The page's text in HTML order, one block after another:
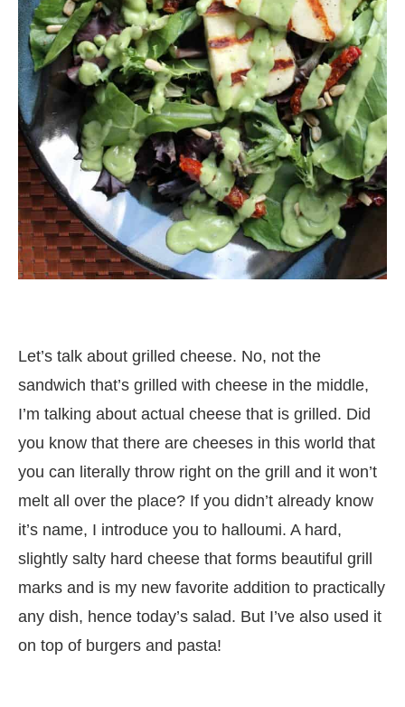
Let’s talk about grilled cheese. No, not the
sandwich that’s grilled with cheese in the middle,
I’m talking about actual cheese that is grilled. Did
you know that there are cheeses in this world that
you can literally throw right on the grill and it won’t
melt all over the place? If you didn’t already know
it’s name, I introduce you to halloumi. A hard,
slightly salty hard cheese that forms beautiful grill
marks and is my new favorite addition to practically
any dish, hence today’s salad. But I’ve also used it
on top of burgers and pasta!